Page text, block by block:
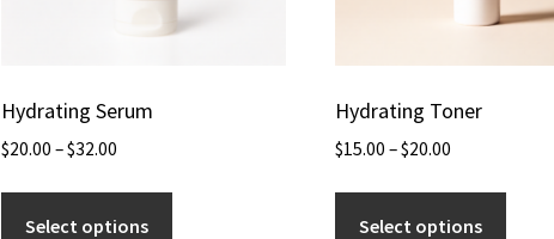
Hydrating Serum
$20.00 –$32.00
Select options
Hydrating Toner
$15.00 –$20.00
Select options